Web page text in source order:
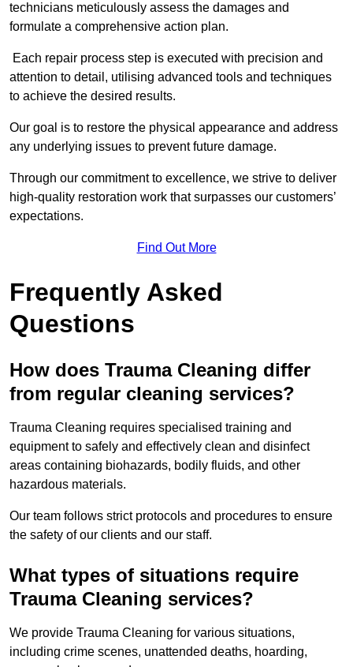
technicians meticulously assess the damages and
formulate a comprehensive action plan.
Each repair process step is executed with precision and
attention to detail, utilising advanced tools and techniques
to achieve the desired results.
Our goal is to restore the physical appearance and address
any underlying issues to prevent future damage.
Through our commitment to excellence, we strive to deliver
high-quality restoration work that surpasses our customers’
expectations.
Find Out More
Frequently Asked
Questions
How does Trauma Cleaning differ
from regular cleaning services?
Trauma Cleaning requires specialised training and
equipment to safely and effectively clean and disinfect
areas containing biohazards, bodily fluids, and other
hazardous materials.
Our team follows strict protocols and procedures to ensure
the safety of our clients and our staff.
What types of situations require
Trauma Cleaning services?
We provide Trauma Cleaning for various situations,
including crime scenes, unattended deaths, hoarding,